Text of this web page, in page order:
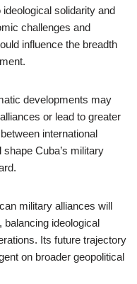
solidarity and
challenges and
influence the breadth
developments may
or lead to greater
international
Cuba’s military
military alliances will
balancing ideological
Its future trajectory
on broader geopolitical